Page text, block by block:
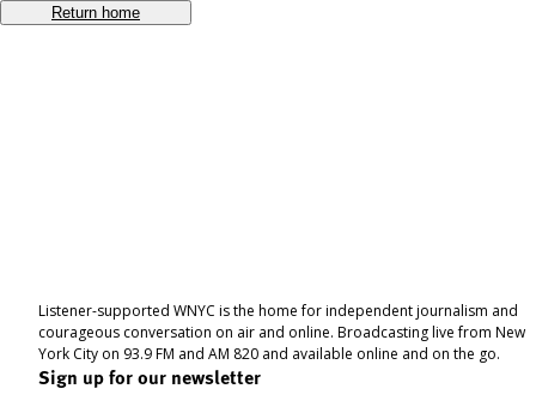
Return home
Listener-supported WNYC is the home for independent journalism and
courageous conversation on air and online. Broadcasting live from New
York City on 93.9 FM and AM 820 and available online and on the go.
Sign up for our newsletter